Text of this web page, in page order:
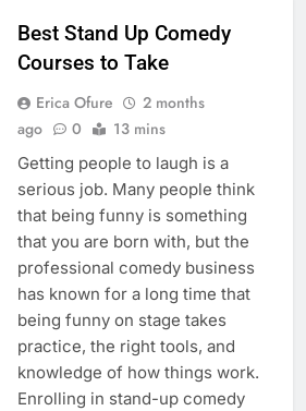
Best Stand Up Comedy
Courses to Take
Erica Ofure
2 months
ago
0 13 mins
Getting people to laugh is a
serious job. Many people think
that being funny is something
that you are born with, but the
professional comedy business
has known for a long time that
being funny on stage takes
practice, the right tools, and
knowledge of how things work.
Enrolling in stand-up comedy